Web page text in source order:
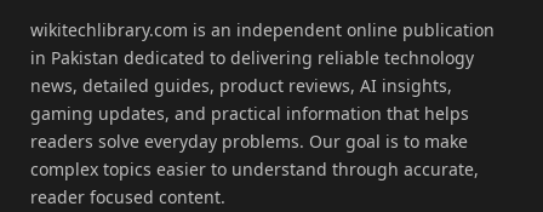
wikitechlibrary.com is an independent online publication
in Pakistan dedicated to delivering reliable technology
news, detailed guides, product reviews, AI insights,
gaming updates, and practical information that helps
readers solve everyday problems. Our goal is to make
complex topics easier to understand through accurate,
reader focused content.